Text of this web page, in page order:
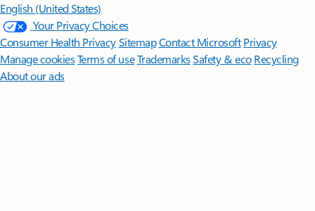
English (United States)
Your Privacy Choices
Consumer Health PrivacySitemapContact Microsoft Privacy
Manage cookiesTerms of useTrademarksSafety & eco Recycling
About our ads